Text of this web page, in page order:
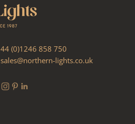
44 (0)1246 858 750
sales@northern-lights.co.uk